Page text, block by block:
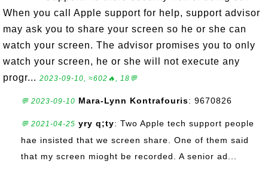
When you call Apple support for help, support advisor
may ask you to share your screen so he or she can
watch your screen. The advisor promises you to only
watch your screen, he or she will not execute any
progr... 2023-09-10, ≈602🔥, 18💬
💬 2023-09-10 Mara-Lynn Kontrafouris: 9670826
💬 2021-04-25 yry q;ty: Two Apple tech support people
hae insisted that we screen share. One of them said
that my screen mioght be recorded. A senior ad...